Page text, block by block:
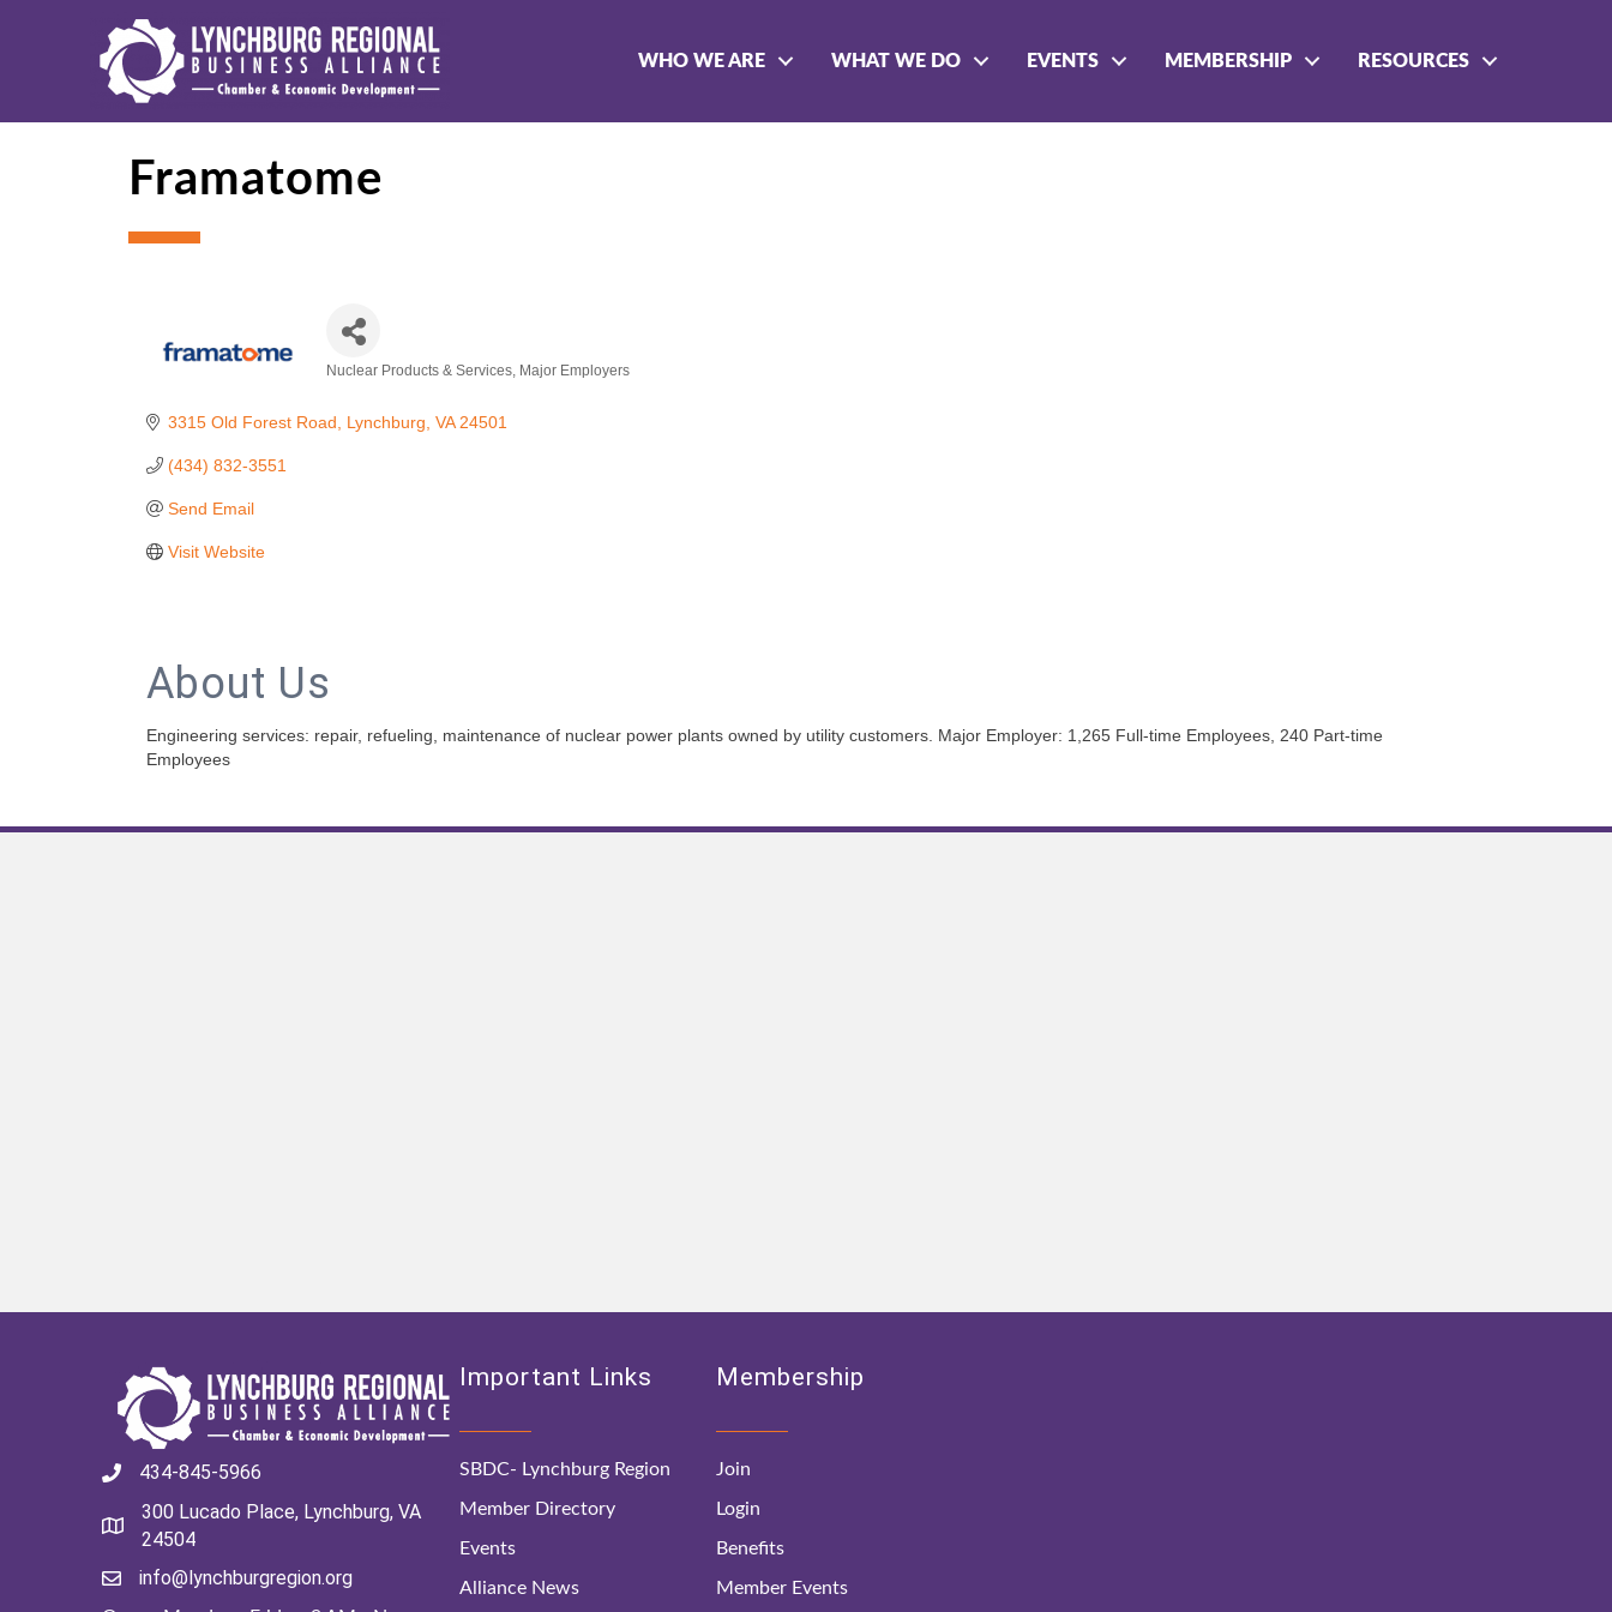
WHO WE ARE WHAT WE DO EVENTS MEMBERSHIP RESOURCES
Framatome
Nuclear Products & Services Major Employers
3315 Old Forest Road Lynchburg VA 24501
(434) 832-3551
Send Email
Visit Website
About Us
Engineering services: repair, refueling, maintenance of nuclear power plants owned by utility customers. Major Employer: 1,265 Full-time Employees, 240 Part-time
Employees
434-845-5966
300 Lucado Place, Lynchburg, VA
24504
info@lynchburgregion.org
Important Links
SBDC- Lynchburg Region
Member Directory
Events
Alliance News
Membership
Join
Login
Benefits
Member Events